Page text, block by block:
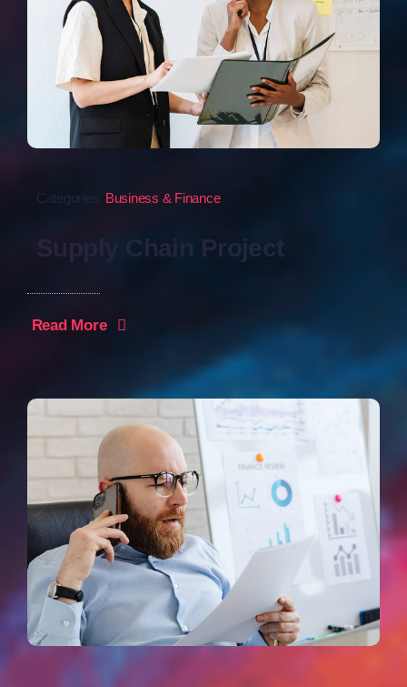
Categories: Business & Finance
Supply Chain Project
Read More